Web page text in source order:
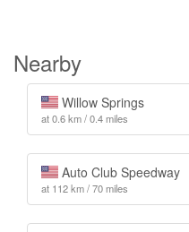
Nearby
Willow Springs
at 0.6 km / 0.4 miles
Auto Club Speedway
at 112 km / 70 miles